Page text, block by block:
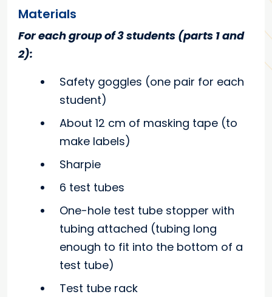
Materials
For each group of 3 students (parts 1 and
2):
Safety goggles (one pair for each
student)
About 12 cm of masking tape (to
make labels)
Sharpie
6 test tubes
One-hole test tube stopper with
tubing attached (tubing long
enough to fit into the bottom of a
test tube)
Test tube rack